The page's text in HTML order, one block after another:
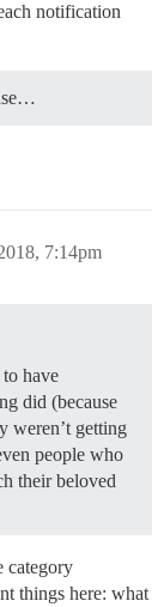
notification
7:14pm
have
did (because
weren’t getting
people who
their beloved
category
things here: what